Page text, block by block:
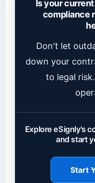
Is your
compliance
Don't let
down your
to legal
Explore eSignly's
and start
Start